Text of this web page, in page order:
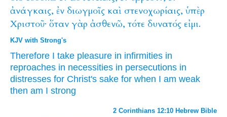
ἀνάγκαις, ἐν διωγμοῖς καὶ στενοχωρίαις, ὑπὲρ
Χριστοῦ· ὅταν γὰρ ἀσθενῶ, τότε δυνατός εἰμι.
KJV with Strong's
Therefore I take pleasure in infirmities in
reproaches in necessities in persecutions in
distresses for Christ's sake for when I am weak
then am I strong
2 Corinthians 12:10 Hebrew Bible